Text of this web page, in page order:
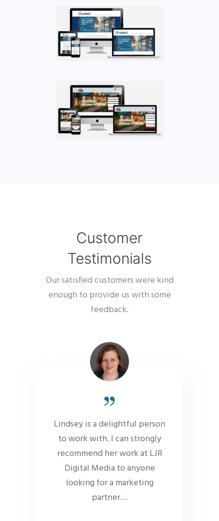
Customer
Testimonials
Our satisfied customers were kind
enough to provide us with some
feedback.
Lindsey is a delightful person
to work with. I can strongly
recommend her work at LJR
Digital Media to anyone
looking for a marketing
partner…